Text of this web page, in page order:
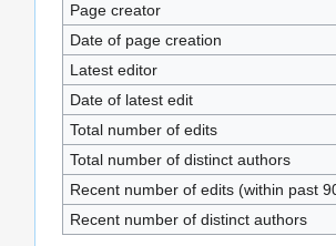
Page creator
Date of page creation
Latest editor
Date of latest edit
Total number of edits
Total number of distinct authors
Recent number of edits (within past
Recent number of distinct authors